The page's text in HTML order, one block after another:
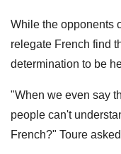
While the opponents
relegate French find
determination to be
"When we even say
people can't
French?" Toure